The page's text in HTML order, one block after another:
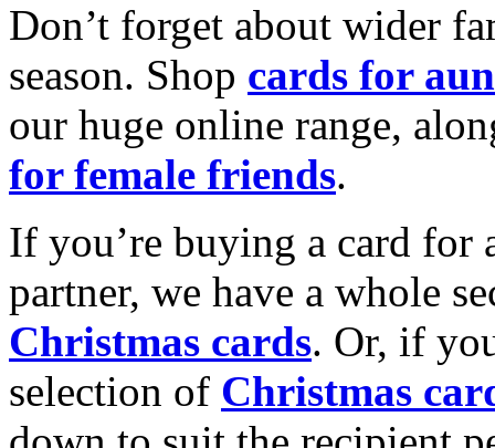
Don’t forget about wider
season. Shop cards for
our huge online range,
for female friends.
If you’re buying a card for
partner, we have a whole
Christmas cards. Or, if
selection of Christmas